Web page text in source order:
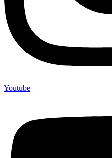
Youtube